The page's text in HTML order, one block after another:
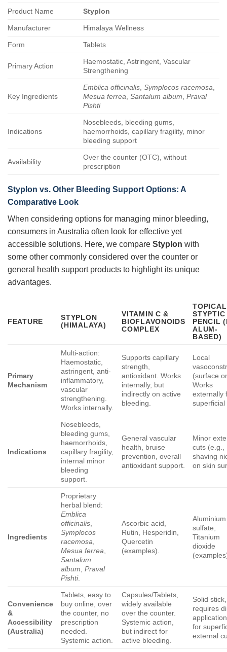
Product Name Styplon
Manufacturer Himalaya Wellness
Form Tablets
Primary Action
Haemostatic, Astringent, Vascular
Strengthening
Key Ingredients
Emblica officinalis ,Symplocos racemosa
Mesua ferrea ,Santalum album ,Praval
Pishti
Indications
Nosebleeds, bleeding gums,
haemorrhoids, capillary fragility, minor
bleeding support
Availability
Over the counter (OTC), without
prescription
Styplon vs. Other Bleeding Support Options: A
Comparative Look
When considering options for managing minor bleeding,
consumers in Australia often look for effective yet
accessible solutions. Here, we compare Styplon with
some other commonly considered over the counter or
general health support products to highlight its unique
advantages.
FEATURE
STYPLON
(HIMALAYA)
VITAMIN C &
BIOFLAVONOIDS
COMPLEX
TOPICAL
STYPTIC
PENCIL
ALUM-
BASED)
Primary
Mechanism
Multi-action:
Haemostatic,
astringent, anti-
inflammatory,
vascular
strengthening.
Works internally.
Supports capillary
strength,
antioxidant. Works
internally, but
indirectly on active
bleeding.
Local
(surface
Works
externally
superficial
Indications
Nosebleeds,
bleeding gums,
haemorrhoids,
capillary fragility,
internal minor
bleeding
support.
General vascular
health, bruise
prevention, overall
antioxidant support.
Minor
cuts (e.g.,
shaving
on skin
Ingredients
Proprietary
herbal blend:
Emblica
officinalis
Symplocos
racemosa
Mesua ferrea
Santalum
album ,Praval
Pishti.
Ascorbic acid,
Rutin, Hesperidin,
Quercetin
(examples).
Aluminium
sulfate,
Titanium
dioxide
Convenience
&
Accessibility
(Australia)
Tablets, easy to
buy online, over
the counter, no
prescription
needed.
Systemic action.
Capsules/Tablets,
widely available
over the counter.
Systemic action,
but indirect for
active bleeding.
Solid stick,
requires
for
external